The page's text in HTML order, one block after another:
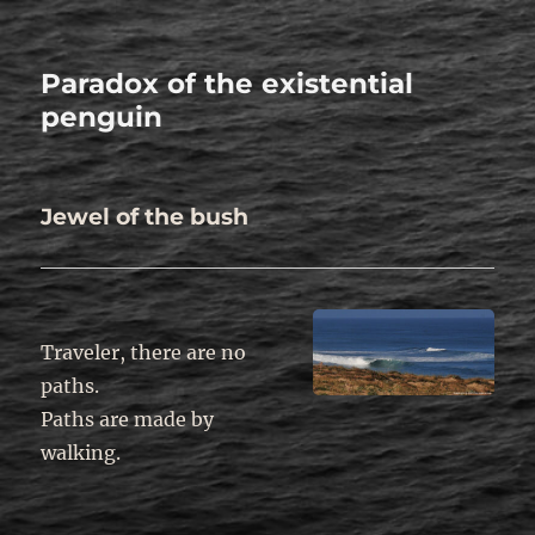
Paradox of the existential
penguin
Jewel of the bush
Traveler, there are no
paths.
Paths are made by
walking.
.